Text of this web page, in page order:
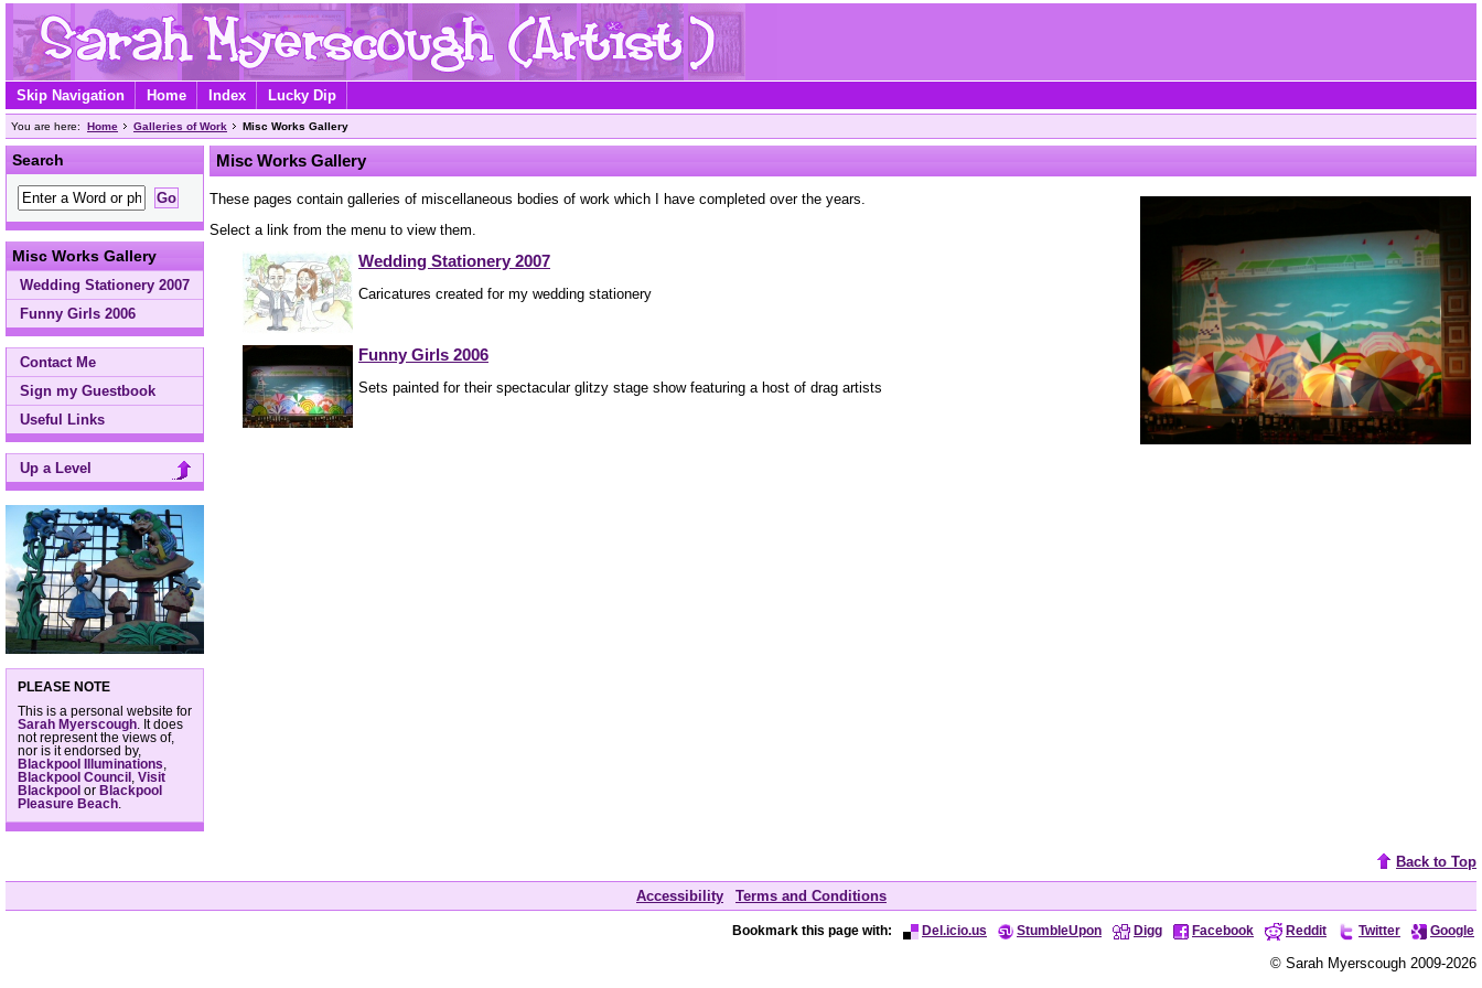
Skip Navigation Home Index Lucky Dip
You are here: Home Galleries of Work Misc Works Gallery
Search
Misc Works Gallery
Wedding Stationery 2007
Funny Girls 2006
Contact Me
Sign my Guestbook
Useful Links
Up a Level
PLEASE NOTE
This is a personal website for
Sarah Myerscough . It does
not represent the views of,
nor is it endorsed by,
Blackpool Illuminations
Blackpool Council
Visit
Blackpool or Blackpool
Pleasure Beach
Misc Works Gallery
These pages contain galleries of miscellaneous bodies of work which I have completed over the years.
Select a link from the menu to view them.
Wedding Stationery 2007
Caricatures created for my wedding stationery
Funny Girls 2006
Sets painted for their spectacular glitzy stage show featuring a host of drag artists
Back to Top
Accessibility Terms and Conditions
Bookmark this page with: Del.icio.us StumbleUpon Digg Facebook Reddit Twitter Google
© Sarah Myerscough 2009-2026